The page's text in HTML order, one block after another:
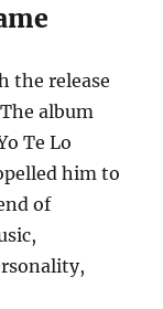
the release
album
Te Lo
him to
of